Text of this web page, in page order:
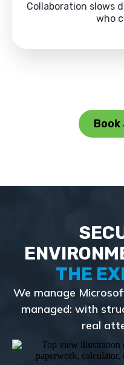
Collaboration slows
who
Book
THE
We manage
managed: with
real